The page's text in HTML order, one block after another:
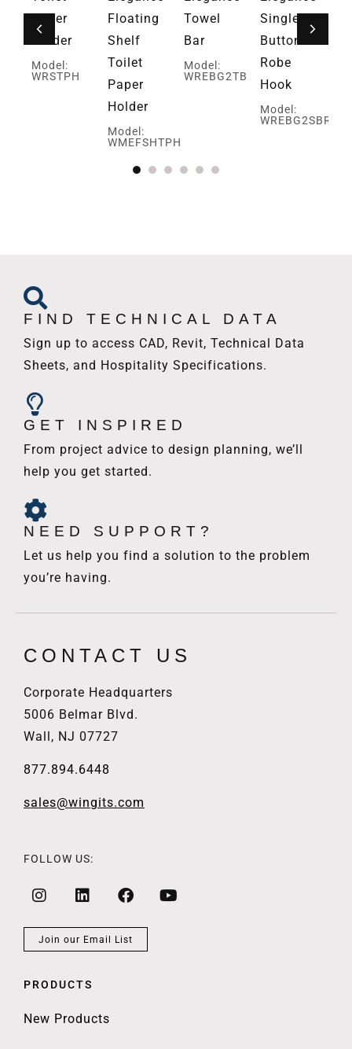
Paper
Holder
Model:
WRSTPH
Floating
Shelf
Toilet
Paper
Holder
Model:
WMEFSHTPH
Towel
Bar
Model:
WREBG2TB
Single
Button
Robe
Hook
Model:
WREBG2SBRH
FIND TECHNICAL DATA
Sign up to access CAD, Revit, Technical Data
Sheets, and Hospitality Specifications.
GET INSPIRED
From project advice to design planning, we’ll
help you get started.
NEED SUPPORT?
Let us help you find a solution to the problem
you’re having.
CONTACT US
Corporate Headquarters
5006 Belmar Blvd.
Wall, NJ 07727
877.894.6448
sales@wingits.com
FOLLOW US:
Join our Email List
PRODUCTS
New Products